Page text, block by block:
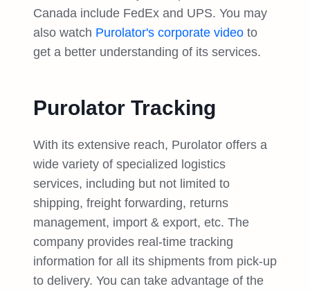
Canada include FedEx and UPS. You may
also watch Purolator's corporate video to
get a better understanding of its services.
Purolator Tracking
With its extensive reach, Purolator offers a
wide variety of specialized logistics
services, including but not limited to
shipping, freight forwarding, returns
management, import & export, etc. The
company provides real-time tracking
information for all its shipments from pick-up
to delivery. You can take advantage of the